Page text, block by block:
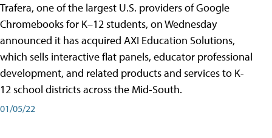
Trafera, one of the largest U.S. providers of Google
Chromebooks for K–12 students, on Wednesday
announced it has acquired AXI Education Solutions,
which sells interactive flat panels, educator professional
development, and related products and services to K-
12 school districts across the Mid-South.
01/05/22